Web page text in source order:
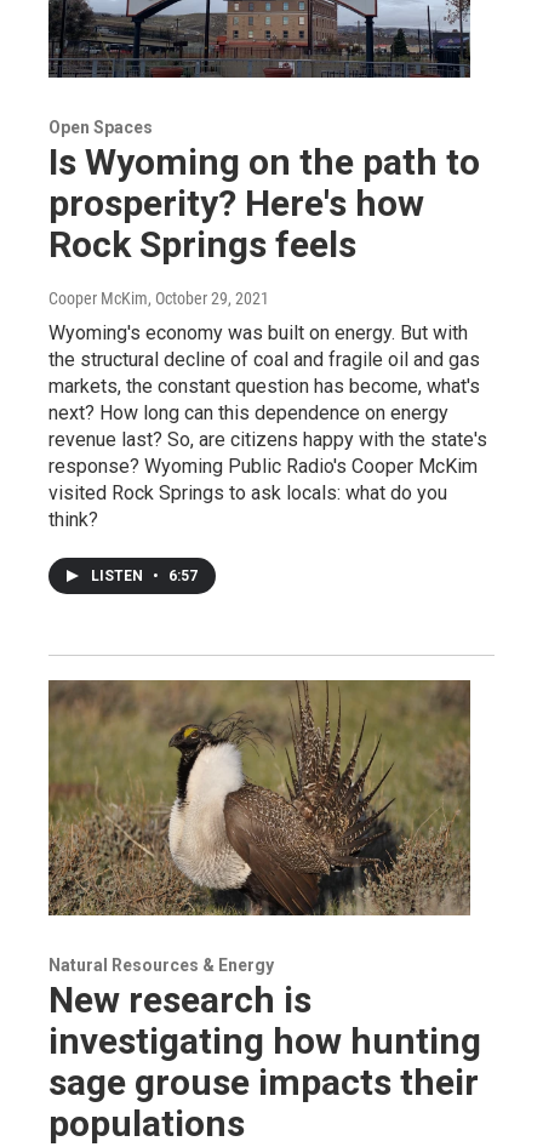
Open Spaces
Is Wyoming on the path to
prosperity? Here's how
Rock Springs feels
Cooper McKim, October 29, 2021
Wyoming's economy was built on energy. But with
the structural decline of coal and fragile oil and gas
markets, the constant question has become, what's
next? How long can this dependence on energy
revenue last? So, are citizens happy with the state's
response? Wyoming Public Radio's Cooper McKim
visited Rock Springs to ask locals: what do you
think?
LISTEN • 6:57
Natural Resources & Energy
New research is
investigating how hunting
sage grouse impacts their
populations